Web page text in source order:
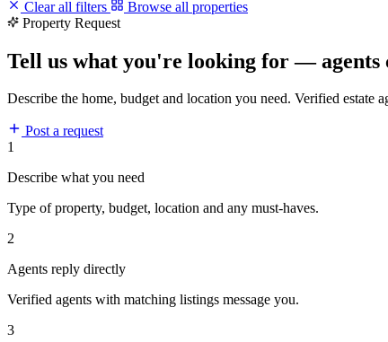
Clear all filters
Browse all properties
Property Request
Tell us what you're looking for — agents
Describe the home, budget and location you need. Verified
Post a request
1
Describe what you need
Type of property, budget, location and any must-haves.
2
Agents reply directly
Verified agents with matching listings message you.
3